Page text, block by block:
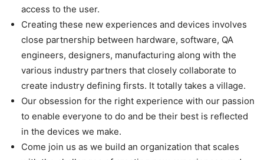
access to the user.
Creating these new experiences and devices involves
close partnership between hardware, software, QA
engineers, designers, manufacturing along with the
various industry partners that closely collaborate to
create industry defining firsts. It totally takes a village.
Our obsession for the right experience with our passion
to enable everyone to do and be their best is reflected
in the devices we make.
Come join us as we build an organization that scales